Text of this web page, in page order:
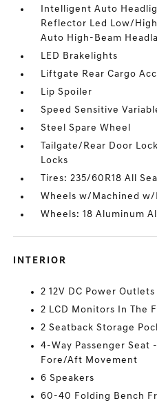
Intelligent Auto
Reflector Led Low/
Auto High-Beam
LED Brakelights
Liftgate Rear Cargo
Lip Spoiler
Speed Sensitive
Steel Spare Wheel
Tailgate/Rear Door
Locks
Tires: 235/60R18 All
Wheels w/Machined
Wheels: 18 Aluminum
INTERIOR
2 12V DC Power Outlets
2 LCD Monitors In The
2 Seatback Storage
4-Way Passenger Seat
Fore/Aft Movement
6 Speakers
60-40 Folding Bench